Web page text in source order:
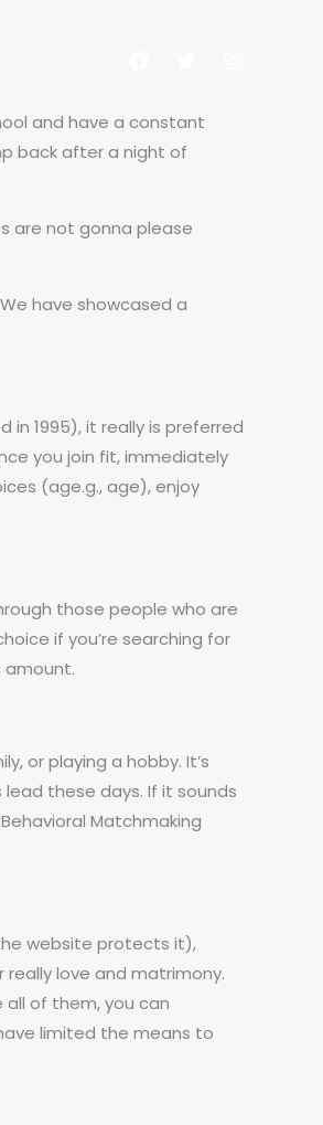
and have a constant
back after a night of
are not gonna please
have showcased a
in 1995), it really is preferred
you join fit, immediately
(age.g., age), enjoy
those people who are
if you’re searching for
amount.
or playing a hobby. It’s
these days. If it sounds
Matchmaking
website protects it),
love and matrimony.
all of them, you can
limited the means to